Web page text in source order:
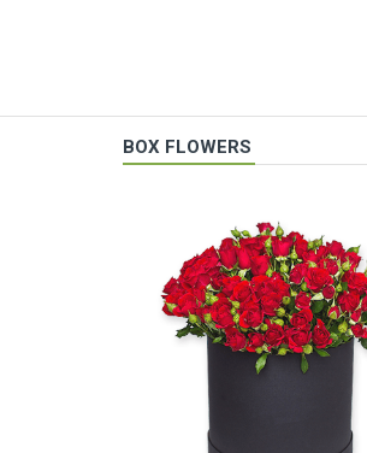
BOX FLOWERS